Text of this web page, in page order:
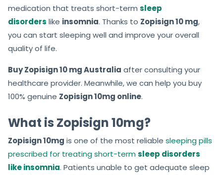
medication that treats short-term sleep
disorders like insomnia. Thanks to Zopisign 10 mg,
you can start sleeping well and improve your overall
quality of life.
Buy Zopisign 10 mg Australia after consulting your
healthcare provider. Meanwhile, we can help you buy
100% genuine Zopisign 10mg online.
What is Zopisign 10mg?
Zopisign 10mg is one of the most reliable sleeping pills
prescribed for treating short-termsleep disorders
like insomnia. Patients unable to get adequate sleep